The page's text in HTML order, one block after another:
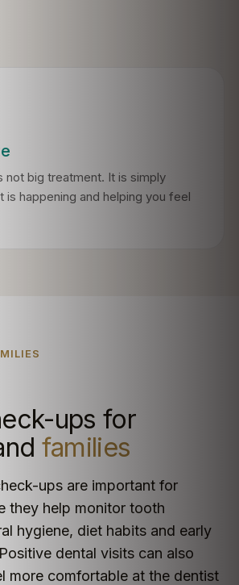
not big treatment. It is simply
is happening and helping you feel
ups for
families
ups are important for
they help monitor tooth
hygiene, diet habits and early
dental visits can also
more comfortable at the dentist